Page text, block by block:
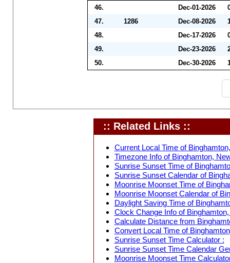
46. Dec-01-2026
47.
1286 Dec-08-2026
48.
Dec-17-2026
49.
Dec-23-2026
50.
Dec-30-2026
:: Related Links ::
Current Local Time of
Timezone Info of Binghamton,
Sunrise Sunset Time of
Sunrise Sunset Calendar of
Moonrise Moonset Time of
Moonrise Moonset Calendar of
Daylight Saving Time of
Clock Change Info of
Calculate Distance from
Convert Local Time of
Sunrise Sunset Time Calculator :
Sunrise Sunset Time Calendar
Moonrise Moonset Time